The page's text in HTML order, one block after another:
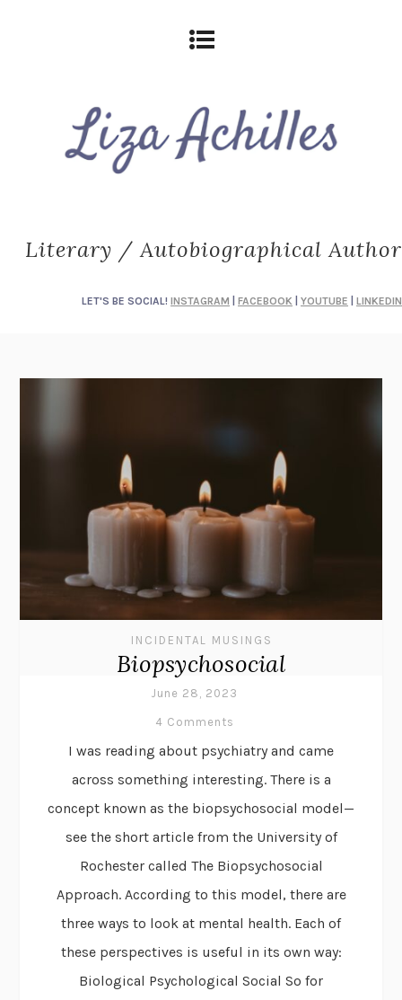
Literary / Autobiographical Author
LET'S BE SOCIAL! INSTAGRAM FACEBOOK YOUTUBE LINKEDIN
INCIDENTAL MUSINGS
Biopsychosocial
June 28, 2023
4 Comments
I was reading about psychiatry and came
across something interesting. There is a
concept known as the biopsychosocial model—
see the short article from the University of
Rochester called The Biopsychosocial
Approach. According to this model, there are
three ways to look at mental health. Each of
these perspectives is useful in its own way:
Biological Psychological Social So for